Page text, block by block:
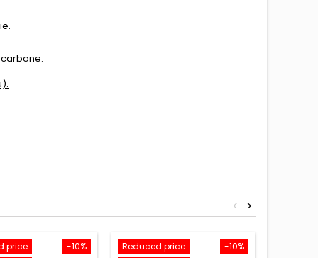
>
<
-10%
price
-10%
Reduced price